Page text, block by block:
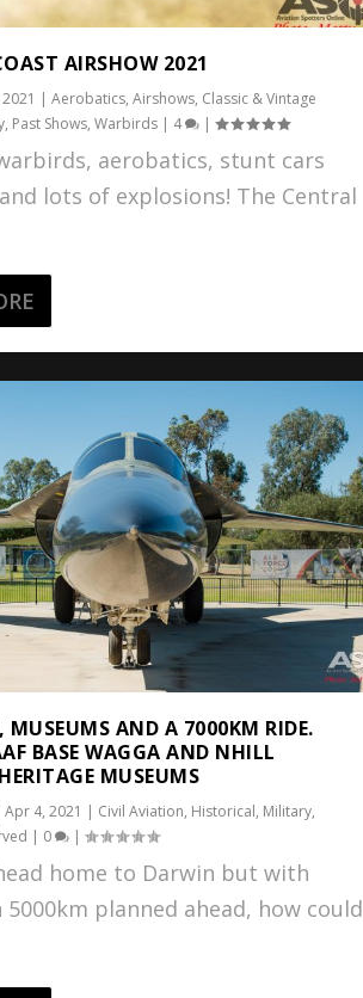
AIRSHOW 2021
| Aerobatics, Airshows, Classic & Vintage
, Past Shows, Warbirds| 4 |
aerobatics, stunt cars
lots of explosions! The Central
MUSEUMS AND A 7000KM RIDE.
BASE WAGGA AND NHILL
MUSEUMS
Apr 4, 2021 | Civil Aviation, Historical, Military,
| 0 |
home to Darwin but with
planned ahead, how could